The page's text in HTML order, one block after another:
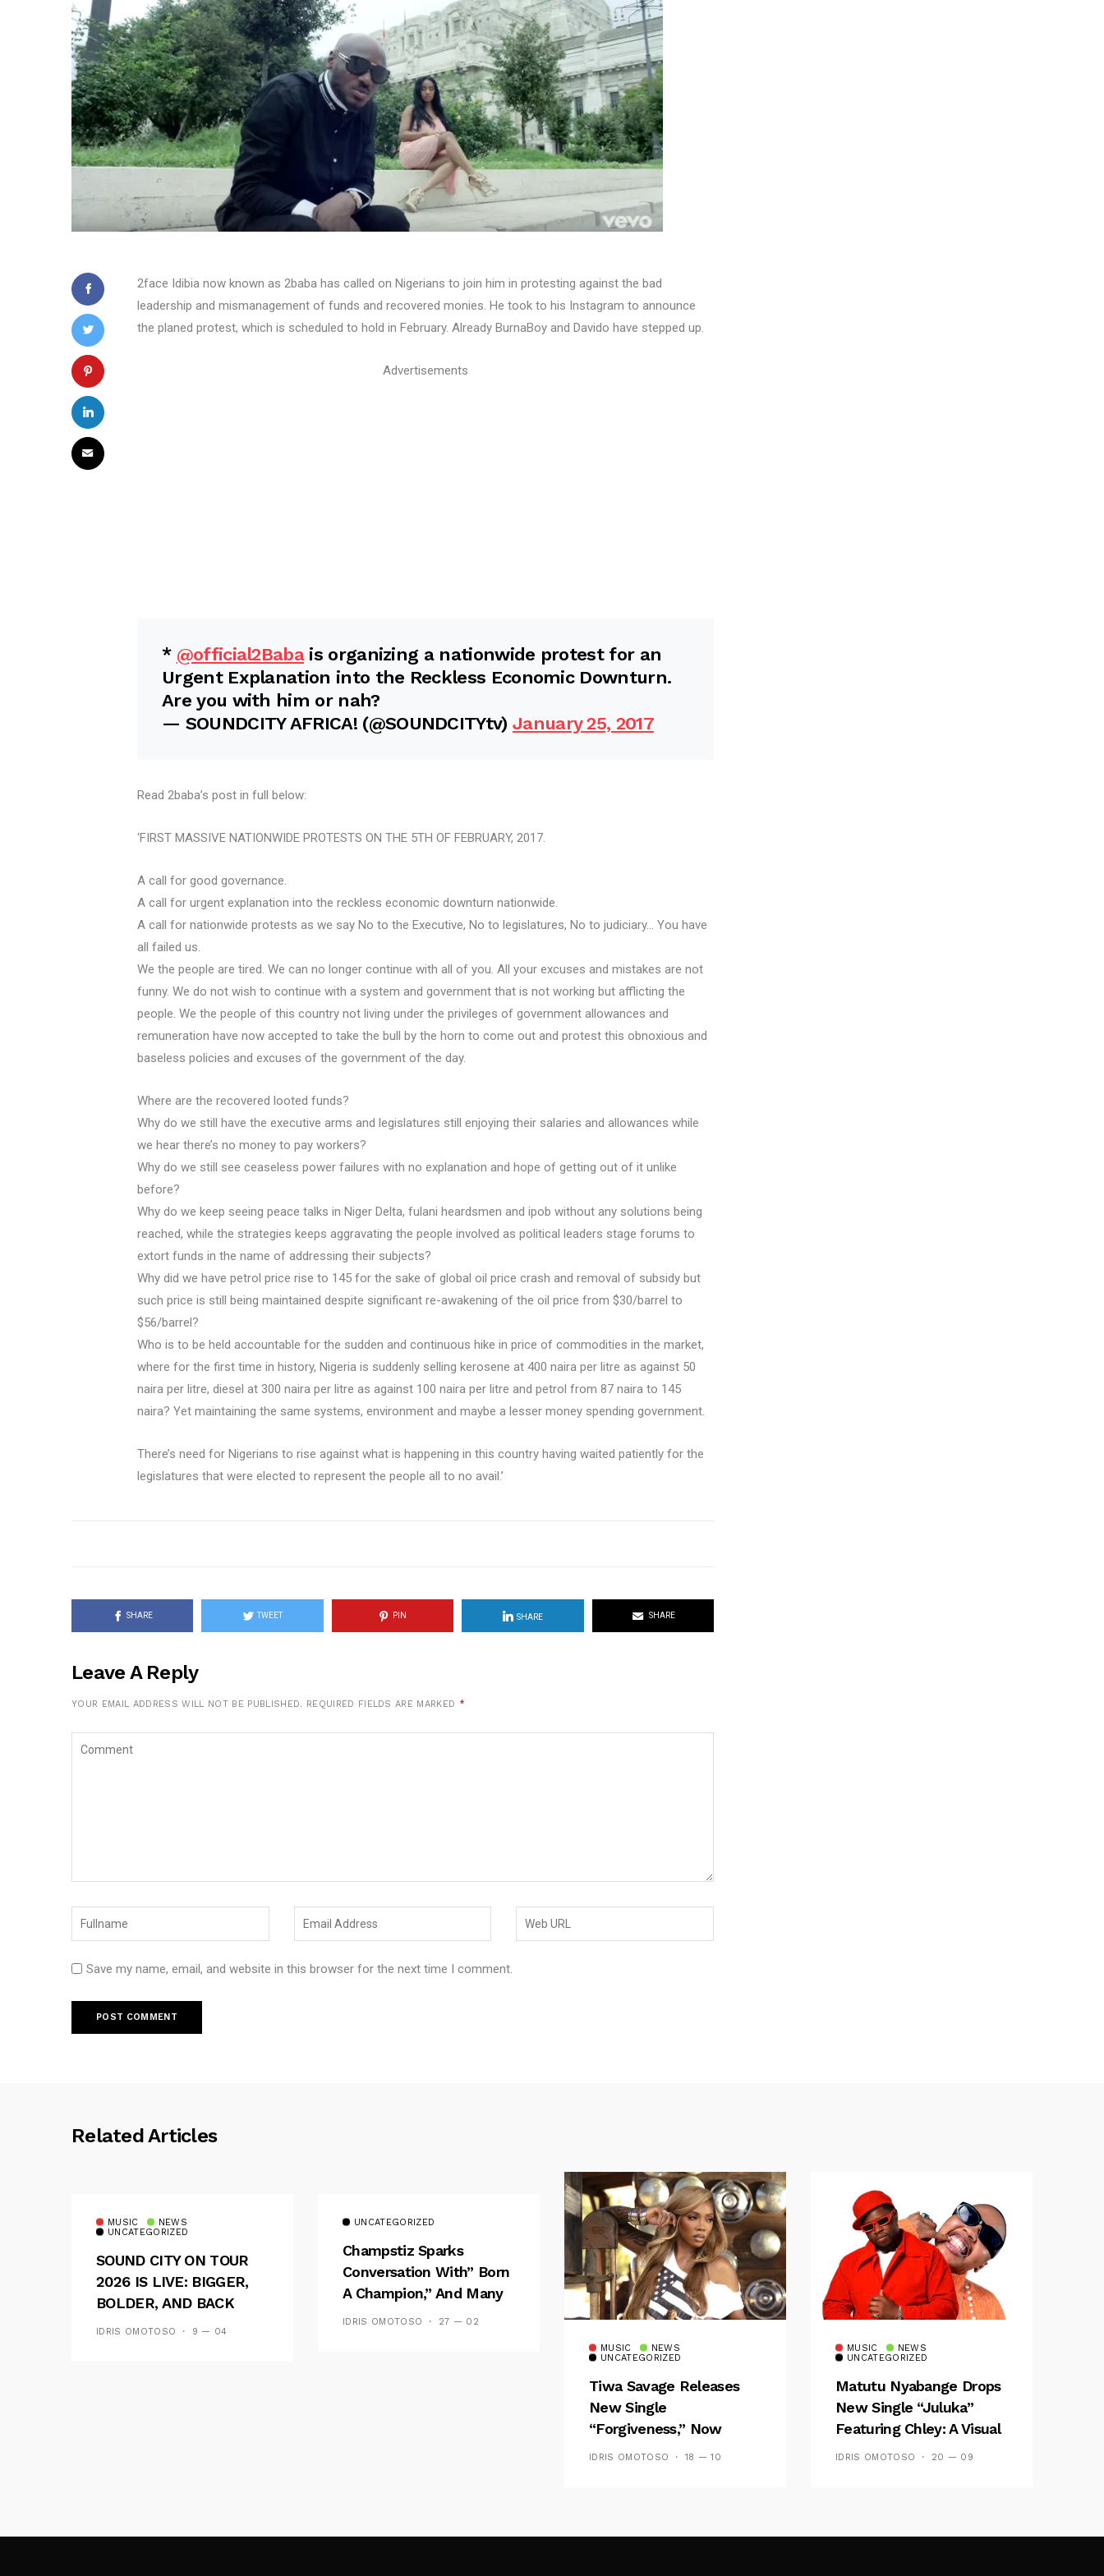
2face Idibia now known as 2baba has called on Nigerians to join him in protesting against the bad
leadership and mismanagement of funds and recovered monies. He took to his Instagram to announce
the planed protest, which is scheduled to hold in February. Already BurnaBoy and Davido have stepped up.
Advertisements
* @official2Babais organizing a nationwide protest for an
Urgent Explanation into the Reckless Economic Downturn.
Are you with him or nah?
— SOUNDCITY AFRICA! (@SOUNDCITYtv) January 25, 2017
Read 2baba’s post in full below:
‘FIRST MASSIVE NATIONWIDE PROTESTS ON THE 5TH OF FEBRUARY, 2017.
A call for good governance.
A call for urgent explanation into the reckless economic downturn nationwide.
A call for nationwide protests as we say No to the Executive, No to legislatures, No to judiciary… You have
all failed us.
We the people are tired. We can no longer continue with all of you. All your excuses and mistakes are not
funny. We do not wish to continue with a system and government that is not working but afflicting the
people. We the people of this country not living under the privileges of government allowances and
remuneration have now accepted to take the bull by the horn to come out and protest this obnoxious and
baseless policies and excuses of the government of the day.
Where are the recovered looted funds?
Why do we still have the executive arms and legislatures still enjoying their salaries and allowances while
we hear there’s no money to pay workers?
Why do we still see ceaseless power failures with no explanation and hope of getting out of it unlike
before?
Why do we keep seeing peace talks in Niger Delta, fulani heardsmen and ipob without any solutions being
reached, while the strategies keeps aggravating the people involved as political leaders stage forums to
extort funds in the name of addressing their subjects?
Why did we have petrol price rise to 145 for the sake of global oil price crash and removal of subsidy but
such price is still being maintained despite significant re-awakening of the oil price from $30/barrel to
$56/barrel?
Who is to be held accountable for the sudden and continuous hike in price of commodities in the market,
where for the first time in history, Nigeria is suddenly selling kerosene at 400 naira per litre as against 50
naira per litre, diesel at 300 naira per litre as against 100 naira per litre and petrol from 87 naira to 145
naira? Yet maintaining the same systems, environment and maybe a lesser money spending government.
There’s need for Nigerians to rise against what is happening in this country having waited patiently for the
legislatures that were elected to represent the people all to no avail.’
SHARE TWEET PIN SHARE SHARE
Leave A Reply
YOUR EMAIL ADDRESS WILL NOT BE PUBLISHED. REQUIRED FIELDS ARE MARKED *
Save my name, email, and website in this browser for the next time I comment.
Related Articles
MUSIC
NEWS
UNCATEGORIZED
SOUND CITY ON TOUR
2026 IS LIVE: BIGGER,
BOLDER, AND BACK
ACROSS 20 CAMPUSES
IDRIS OMOTOSO 9 — 04
UNCATEGORIZED
Champstiz Sparks
Conversation With” Born
A Champion,” And Many
See Wizkid’s
IDRIS OMOTOSO 27 — 02
MUSIC
NEWS
UNCATEGORIZED
Tiwa Savage Releases
New Single
“Forgiveness,” Now
Playing On Soundcity FM
IDRIS OMOTOSO 18 — 10
MUSIC
NEWS
UNCATEGORIZED
Matutu Nyabange Drops
New Single “Juluka”
Featuring Chley: A Visual
And Musical Masterpiece
IDRIS OMOTOSO 20 — 09
Follow Me